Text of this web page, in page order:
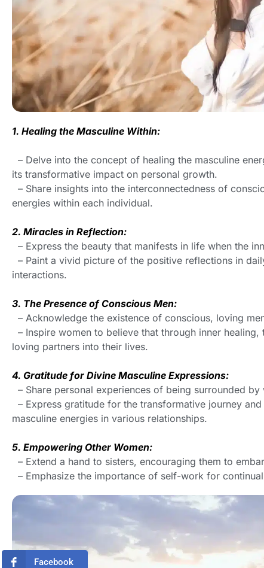
1. Healing the Masculine Within:
– Delve into the concept of healing the masculine
its transformative impact on personal growth.
– Share insights into the interconnectedness of
energies within each individual.
2. Miracles in Reflection:
– Express the beauty that manifests in life when the
– Paint a vivid picture of the positive reflections in
interactions.
3. The Presence of Conscious Men:
– Acknowledge the existence of conscious, loving
– Inspire women to believe that through inner
loving partners into their lives.
4. Gratitude for Divine Masculine Expressions:
– Share personal experiences of being surrounded
– Express gratitude for the transformative journey
masculine energies in various relationships.
5. Empowering Other Women:
– Extend a hand to sisters, encouraging them to
– Emphasize the importance of self-work for
Facebook